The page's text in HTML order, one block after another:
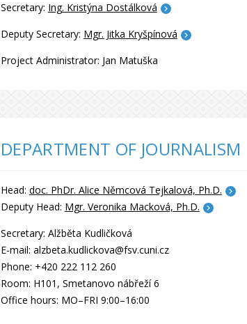
Secretary: Ing. Kristýna Dostálková
Deputy Secretary: Mgr. Jitka Kryšpínová
Project Administrator: Jan Matuška
DEPARTMENT OF JOURNALISM
Head: doc. PhDr. Alice Němcová Tejkalová, Ph.D.
Deputy Head: Mgr. Veronika Macková, Ph.D.
Secretary: Alžběta Kudličková
E-mail: alzbeta.kudlickova@fsv.cuni.cz
Phone: +420 222 112 260
Room: H101, Smetanovo nábřeží 6
Office hours: MO–FRI 9:00–16:00